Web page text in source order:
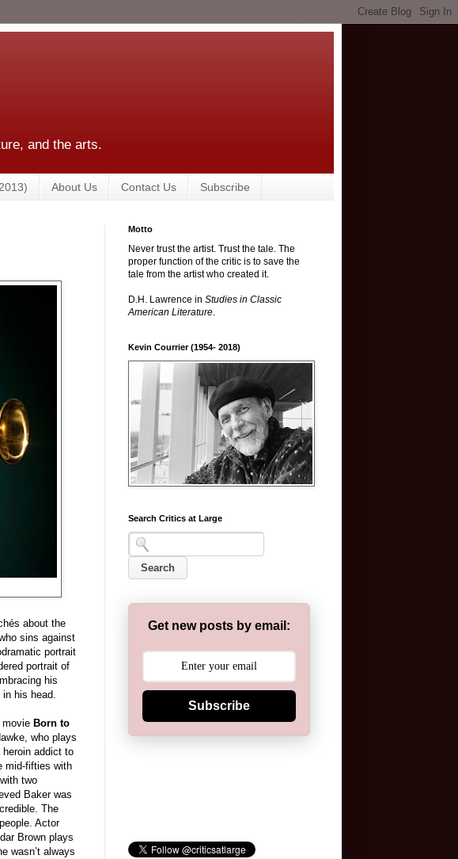
and the arts.
About Us Contact Us Subscribe
about the
sins against
portrait
portrait of
his
his head.
movie Born to
who plays
addict to
mid-fifties with
two
Baker was
The
Actor
Brown plays
wasn’t always
Motto
Never trust the artist. Trust the tale. The
proper function of the critic is to save the
tale from the artist who created it.
D.H. Lawrence in Studies in Classic
American Literature.
Kevin Courrier (1954- 2018)
Search Critics at Large
Get new posts by email:
Subscribe